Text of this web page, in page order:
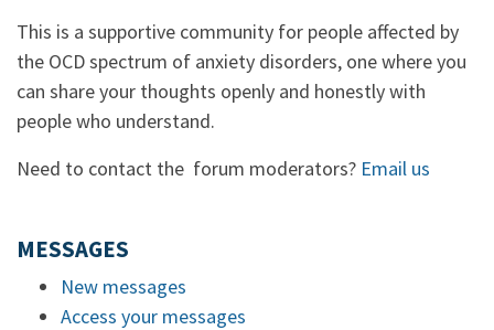
This is a supportive community for people affected by
the OCD spectrum of anxiety disorders, one where you
can share your thoughts openly and honestly with
people who understand.
Need to contact the forum moderators? Email us
MESSAGES
New messages
Access your messages